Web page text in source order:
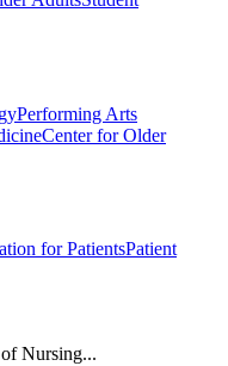
Performing Arts
Center for Older
for PatientsPatient
Nursing...